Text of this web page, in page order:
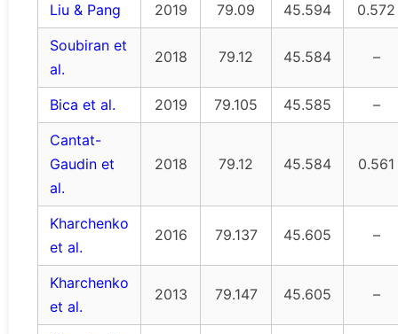
Liu & Pang 2019 79.09 45.594
0.572
Soubiran et
al.
2018 79.12 45.584 –
Bica et al. 2019 79.105 45.585
–
Cantat-
Gaudin et
al.
2018 79.12 45.584 0.561
Kharchenko
et al.
2016 79.137 45.605 –
Kharchenko
et al.
2013 79.147 45.605 –